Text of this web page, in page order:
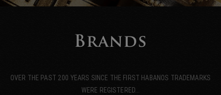
Brands
OVER THE PAST 200 YEARS SINCE THE FIRST HABANOS TRADEMARKS
WERE REGISTERED…